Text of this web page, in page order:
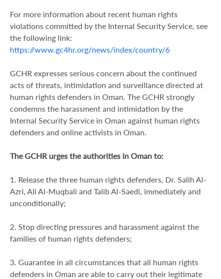
For more information about recent human rights
violations committed by the Internal Security Service, see
the following link:
https://www.gc4hr.org/news/index/country/6
GCHR expresses serious concern about the continued
acts of threats, intimidation and surveillance directed at
human rights defenders in Oman. The GCHR strongly
condemns the harassment and intimidation by the
Internal Security Service in Oman against human rights
defenders and online activists in Oman.
The GCHR urges the authorities in Oman to:
1. Release the three human rights defenders, Dr. Salih Al-
Azri, Ali Al-Muqbali and Talib Al-Saedi, immediately and
unconditionally;
2. Stop directing pressures and harassment against the
families of human rights defenders;
3. Guarantee in all circumstances that all human rights
defenders in Oman are able to carry out their legitimate